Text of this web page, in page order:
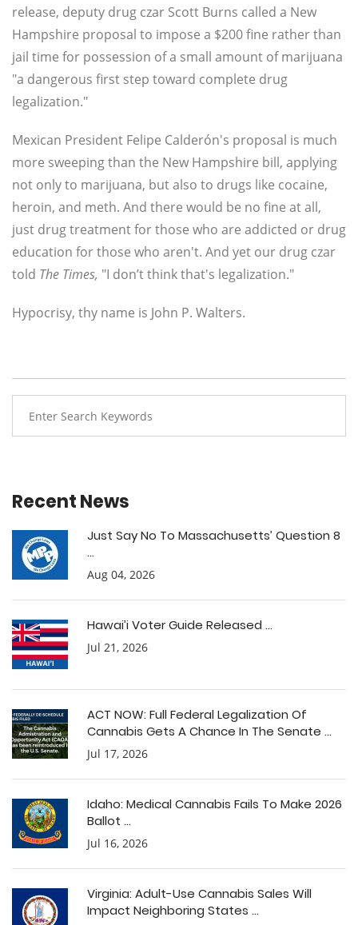
release, deputy drug czar Scott Burns called a New
Hampshire proposal to impose a $200 fine rather than
jail time for possession of a small amount of marijuana
"a dangerous first step toward complete drug
legalization."
Mexican President Felipe Calderón's proposal is much
more sweeping than the New Hampshire bill, applying
not only to marijuana, but also to drugs like cocaine,
heroin, and meth. And there would be no fine at all,
just drug treatment for those who are addicted or drug
education for those who aren't. And yet our drug czar
told The Times, "I don’t think that's legalization."
Hypocrisy, thy name is John P. Walters.
Recent News
Just Say No To Massachusetts’ Question 8
...
Aug 04, 2026
Hawai’i Voter Guide Released ...
Jul 21, 2026
ACT NOW: Full Federal Legalization Of
Cannabis Gets A Chance In The Senate ...
Jul 17, 2026
Idaho: Medical Cannabis Fails To Make 2026
Ballot ...
Jul 16, 2026
Virginia: Adult-Use Cannabis Sales Will
Impact Neighboring States ...